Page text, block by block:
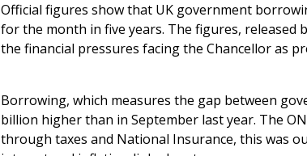
Official figures show that UK government
for the month in five years. The figures, released
the financial pressures facing the Chancellor as
Borrowing, which measures the gap between
billion higher than in September last year. The
through taxes and National Insurance, this was